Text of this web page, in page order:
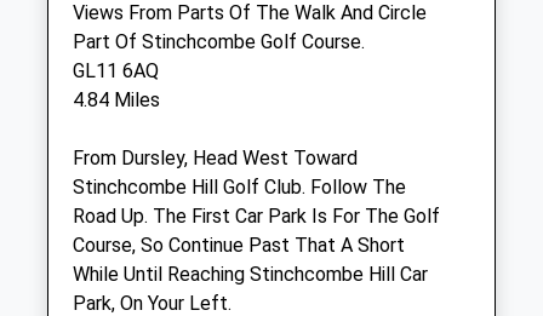
The Coppins Veterinary Practice
Hope Manor Farmhouse
Cutts Heath Road
Wotton Under Edge
Gloucestershire
GL12 8PS
01454 269339
1.97 Miles
Views From Parts Of The Walk And Circle
Part Of Stinchcombe Golf Course.
GL11 6AQ
4.84 Miles
From Dursley, Head West Toward
Stinchcombe Hill Golf Club. Follow The
Road Up. The First Car Park Is For The Golf
Course, So Continue Past That A Short
While Until Reaching Stinchcombe Hill Car
Park, On Your Left.